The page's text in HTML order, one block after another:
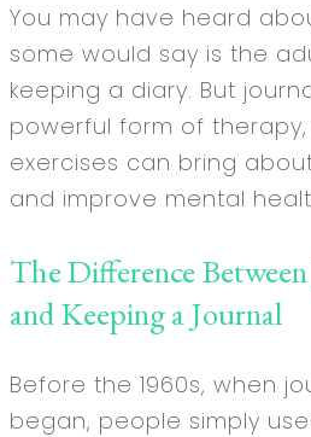
You may have heard
some would say is the
keeping a diary. But
powerful form of
exercises can bring
and improve mental
The Difference
and Keeping a Journal
Before the 1960s, when
began, people simply